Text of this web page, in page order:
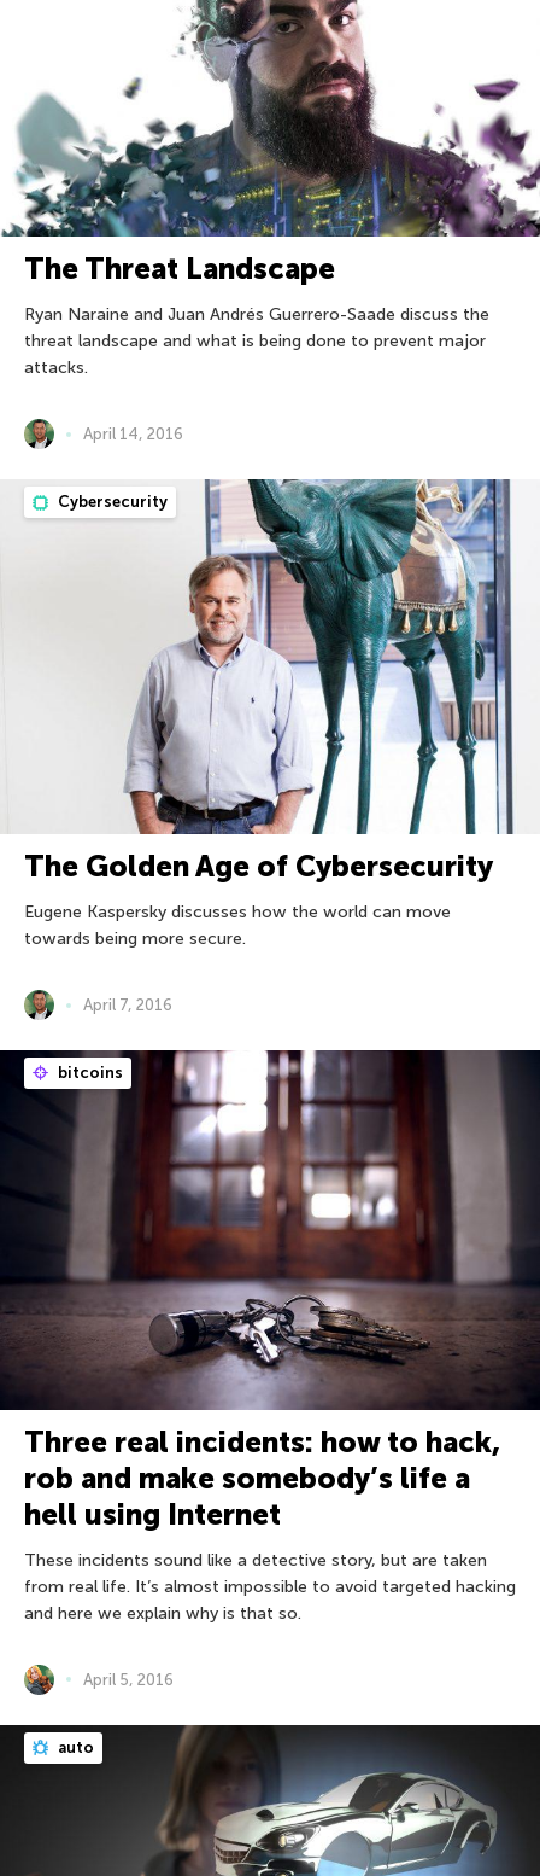
The Threat Landscape
Ryan Naraine and Juan Andrés Guerrero-Saade discuss the
threat landscape and what is being done to prevent major
attacks.
April 14, 2016
Cybersecurity
The Golden Age of Cybersecurity
Eugene Kaspersky discusses how the world can move
towards being more secure.
April 7, 2016
bitcoins
Three real incidents: how to hack,
rob and make somebody’s life a
hell using Internet
These incidents sound like a detective story, but are taken
from real life. It’s almost impossible to avoid targeted hacking
and here we explain why is that so.
April 5, 2016
auto